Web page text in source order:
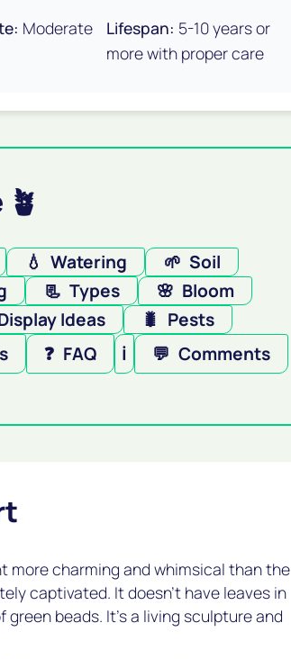
Moderate Lifespan: 5-10 years or
more with proper care
💧 Watering 🌱 Soil
📃 Types 🌸 Bloom
Ideas 🐛 Pests
❓ FAQ ℹ️ 💬 Comments
more charming and whimsical than the
captivated. It doesn't have leaves in
beads. It’s a living sculpture and